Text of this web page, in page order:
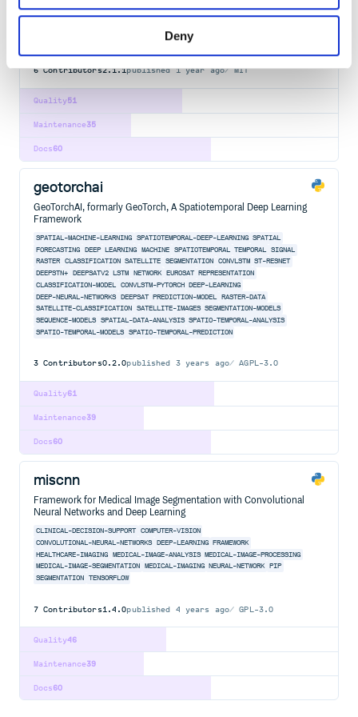
Deny
IMAGE-CLASSIFICATION IMAGE-PROCESSING IMAGE-SEGMENTATION
6Contributors2.1.1published1 year ago MIT
51
Quality
35
Maintenance
60
Docs
geotorchai
GeoTorchAI, formarly GeoTorch, A Spatiotemporal Deep Learning
Framework
SPATIAL-MACHINE-LEARNING SPATIOTEMPORAL-DEEP-LEARNING SPATIAL
FORECASTING
DEEP LEARNING MACHINE SPATIOTEMPORAL TEMPORAL
SIGNAL
RASTER
CLASSIFICATION SATELLITE SEGMENTATION CONVLSTM ST-RESNET
DEEPSTN+
DEEPSATV2 LSTM NETWORK EUROSAT REPRESENTATION
CLASSIFICATION-MODEL
CONVLSTM-PYTORCH DEEP-LEARNING
DEEP-NEURAL-NETWORKS
DEEPSAT PREDICTION-MODEL
RASTER-DATA
SATELLITE-CLASSIFICATION
SATELLITE-IMAGES SEGMENTATION-MODELS
SEQUENCE-MODELS
SPATIAL-DATA-ANALYSIS SPATIO-TEMPORAL-ANALYSIS
SPATIO-TEMPORAL-MODELS
SPATIO-TEMPORAL-PREDICTION
3 Contributors0.2.0published 3 years ago AGPL-3.0
61
Quality
39
Maintenance
60
Docs
miscnn
Framework for Medical Image Segmentation with Convolutional
Neural Networks and Deep Learning
CLINICAL-DECISION-SUPPORT
COMPUTER-VISION
CONVOLUTIONAL-NEURAL-NETWORKS
DEEP-LEARNING FRAMEWORK
HEALTHCARE-IMAGING
MEDICAL-IMAGE-ANALYSIS MEDICAL-IMAGE-PROCESSING
MEDICAL-IMAGE-SEGMENTATION
MEDICAL-IMAGING NEURAL-NETWORK PIP
SEGMENTATION
TENSORFLOW
7 Contributors1.4.0published 4 years ago GPL-3.0
46
Quality
39
Maintenance
60
Docs